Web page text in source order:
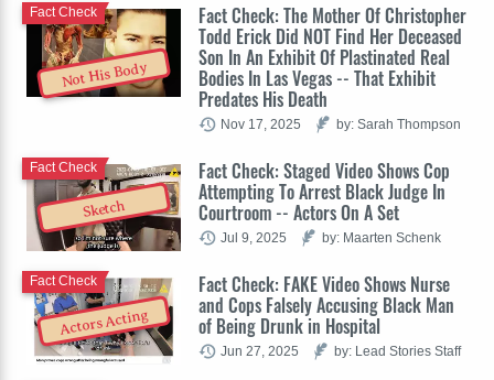
Not His Body
Fact Check: The Mother Of Christopher
Todd Erick Did NOT Find Her Deceased
Son In An Exhibit Of Plastinated Real
Bodies In Las Vegas -- That Exhibit
Predates His Death
Fact Check
Nov 17, 2025 by: Sarah Thompson
Sketch
Fact Check: Staged Video Shows Cop
Attempting To Arrest Black Judge In
Courtroom -- Actors On A Set
Fact Check
Jul 9, 2025 by: Maarten Schenk
Actors Acting
Fact Check: FAKE Video Shows Nurse
and Cops Falsely Accusing Black Man
of Being Drunk in Hospital
Fact Check
Jun 27, 2025 by: Lead Stories Staff